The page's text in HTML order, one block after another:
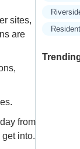
sites,
are
from
into.